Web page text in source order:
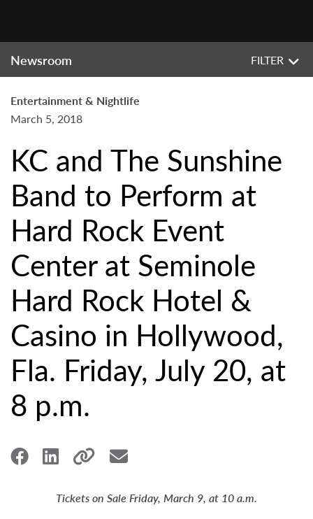
Newsroom FILTER
Entertainment & Nightlife
March 5, 2018
KC and The Sunshine
Band to Perform at
Hard Rock Event
Center at Seminole
Hard Rock Hotel &
Casino in Hollywood,
Fla. Friday, July 20, at
8 p.m.
Tickets on Sale Friday, March 9, at 10 a.m.